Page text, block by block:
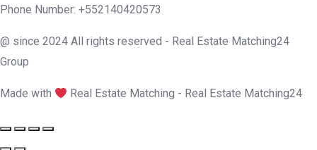
Phone Number: +552140420573
@ since 2024 All rights reserved - Real Estate Matching24
Group
Made with Real Estate Matching - Real Estate Matching24